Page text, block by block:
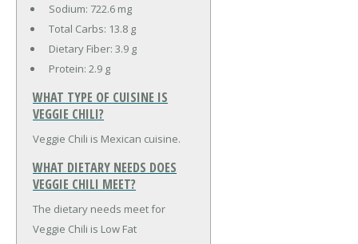
Sodium: 722.6 mg
Total Carbs: 13.8 g
Dietary Fiber: 3.9 g
Protein: 2.9 g
WHAT TYPE OF CUISINE IS
VEGGIE CHILI?
Veggie Chili is Mexican cuisine.
WHAT DIETARY NEEDS DOES
VEGGIE CHILI MEET?
The dietary needs meet for
Veggie Chili is Low Fat